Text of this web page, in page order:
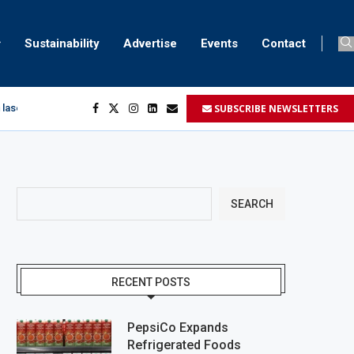
Sustainability Advertise Events Contact
marking SUBSCRIBE NEWSLETTERS
SEARCH
RECENT POSTS
PepsiCo Expands
Refrigerated Foods